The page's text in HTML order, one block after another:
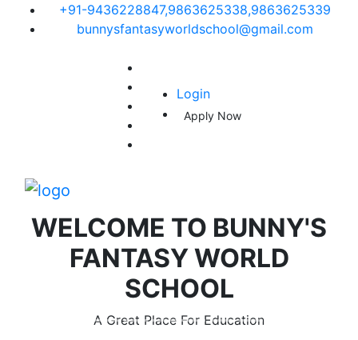
+91-9436228847,9863625338,9863625339
bunnysfantasyworldschool@gmail.com
Login
Apply Now
WELCOME TO BUNNY'S
FANTASY WORLD
SCHOOL
A Great Place For Education